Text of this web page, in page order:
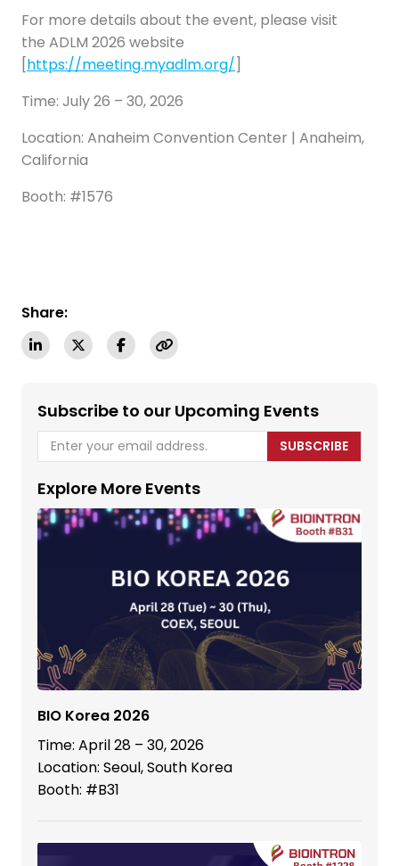
For more details about the event, please visit
the ADLM 2026 website
[https://meeting.myadlm.org/]
Time: July 26 – 30, 2026
Location: Anaheim Convention Center | Anaheim,
California
Booth: #1576
Share:
Subscribe to our Upcoming Events
SUBSCRIBE
Explore More Events
BIO Korea 2026
Time: April 28 – 30, 2026
Location: Seoul, South Korea
Booth: #B31